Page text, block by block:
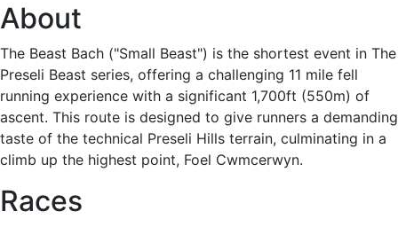
About
The Beast Bach ("Small Beast") is the shortest event in The
Preseli Beast series, offering a challenging 11 mile fell
running experience with a significant 1,700ft (550m) of
ascent. This route is designed to give runners a demanding
taste of the technical Preseli Hills terrain, culminating in a
climb up the highest point, Foel Cwmcerwyn.
Races